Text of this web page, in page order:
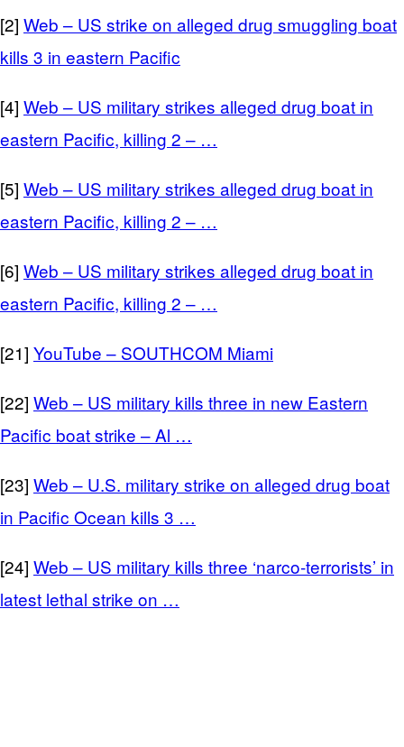
[2] Web – US strike on alleged drug smuggling boat
kills 3 in eastern Pacific
[4] Web – US military strikes alleged drug boat in
eastern Pacific, killing 2 – …
[5] Web – US military strikes alleged drug boat in
eastern Pacific, killing 2 – …
[6] Web – US military strikes alleged drug boat in
eastern Pacific, killing 2 – …
[21] YouTube – SOUTHCOM Miami
[22] Web – US military kills three in new Eastern
Pacific boat strike – Al …
[23] Web – U.S. military strike on alleged drug boat
in Pacific Ocean kills 3 …
[24] Web – US military kills three ‘narco-terrorists’ in
latest lethal strike on …